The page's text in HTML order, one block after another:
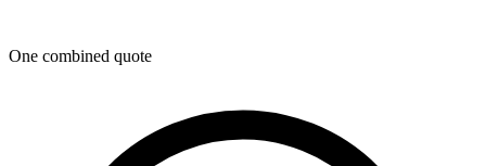
One combined quote